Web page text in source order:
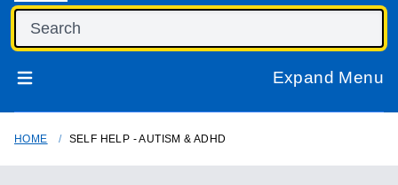
Expand Menu
HOME SELF HELP - AUTISM & ADHD